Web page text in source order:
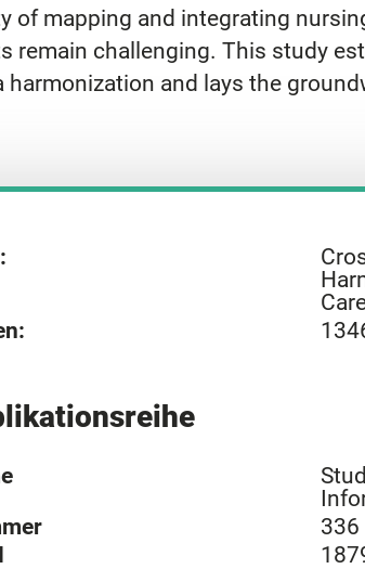
of mapping and integrating
remain challenging. This study
harmonization and lays the
336